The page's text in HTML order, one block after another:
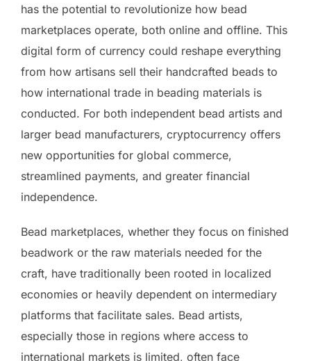
has the potential to revolutionize how bead
marketplaces operate, both online and offline. This
digital form of currency could reshape everything
from how artisans sell their handcrafted beads to
how international trade in beading materials is
conducted. For both independent bead artists and
larger bead manufacturers, cryptocurrency offers
new opportunities for global commerce,
streamlined payments, and greater financial
independence.
Bead marketplaces, whether they focus on finished
beadwork or the raw materials needed for the
craft, have traditionally been rooted in localized
economies or heavily dependent on intermediary
platforms that facilitate sales. Bead artists,
especially those in regions where access to
international markets is limited, often face